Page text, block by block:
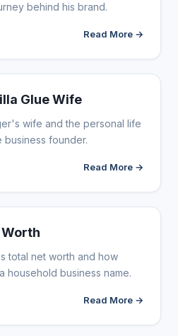
behind his brand.
Read More →
Glue Wife
wife and the personal life
business founder.
Read More →
total net worth and how
household business name.
Read More →